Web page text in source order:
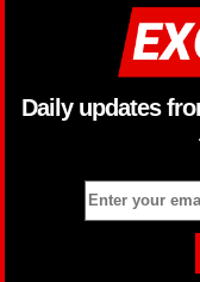
Daily updates